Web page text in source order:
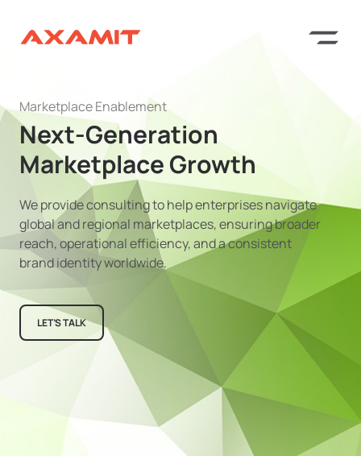
Marketplace Enablement
Next-Generation
Marketplace Growth
We provide consulting to help enterprises navigate
global and regional marketplaces, ensuring broader
reach, operational efficiency, and a consistent
brand identity worldwide.
LET’S TALK